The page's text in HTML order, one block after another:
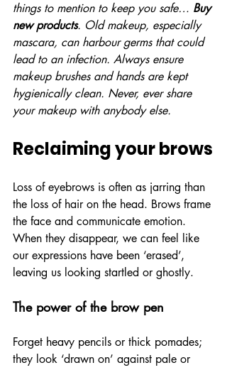
things to mention to keep you safe… Buy
new products. Old makeup, especially
mascara, can harbour germs that could
lead to an infection. Always ensure
makeup brushes and hands are kept
hygienically clean. Never, ever share
your makeup with anybody else.
Reclaiming your brows
Loss of eyebrows is often as jarring than
the loss of hair on the head. Brows frame
the face and communicate emotion.
When they disappear, we can feel like
our expressions have been ‘erased’,
leaving us looking startled or ghostly.
The power of the brow pen
Forget heavy pencils or thick pomades;
they look ‘drawn on’ against pale or